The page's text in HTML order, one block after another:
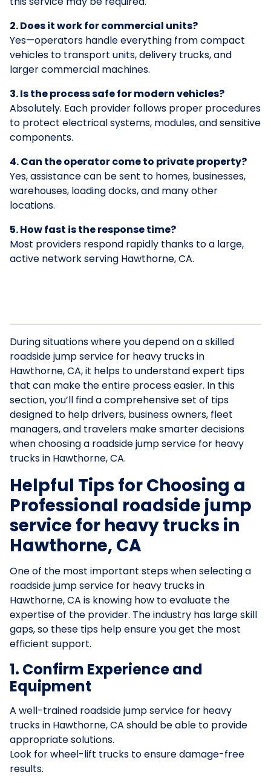
2. Does it work for commercial units?
Yes—operators handle everything from compact
vehicles to transport units, delivery trucks, and
larger commercial machines.
3. Is the process safe for modern vehicles?
Absolutely. Each provider follows proper procedures
to protect electrical systems, modules, and sensitive
components.
4. Can the operator come to private property?
Yes, assistance can be sent to homes, businesses,
warehouses, loading docks, and many other
locations.
5. How fast is the response time?
Most providers respond rapidly thanks to a large,
active network serving Hawthorne, CA.
During situations where you depend on a skilled
roadside jump service for heavy trucks in
Hawthorne, CA, it helps to understand expert tips
that can make the entire process easier. In this
section, you’ll find a comprehensive set of tips
designed to help drivers, business owners, fleet
managers, and travelers make smarter decisions
when choosing a roadside jump service for heavy
trucks in Hawthorne, CA.
Helpful Tips for Choosing a
Professional roadside jump
service for heavy trucks in
Hawthorne, CA
One of the most important steps when selecting a
roadside jump service for heavy trucks in
Hawthorne, CA is knowing how to evaluate the
expertise of the provider. The industry has large skill
gaps, so these tips help ensure you get the most
efficient support.
1. Confirm Experience and
Equipment
A well-trained roadside jump service for heavy
trucks in Hawthorne, CA should be able to provide
appropriate solutions.
Look for wheel-lift trucks to ensure damage-free
results.